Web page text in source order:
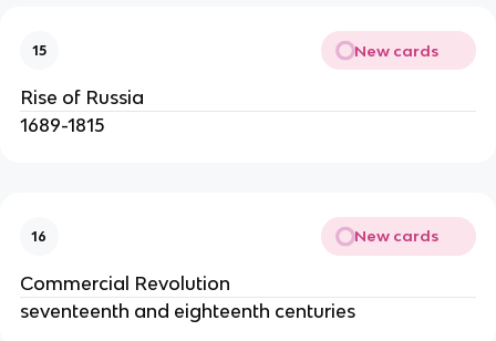
15 New cards
Rise of Russia
1689-1815
16 New cards
Commercial Revolution
seventeenth and eighteenth centuries